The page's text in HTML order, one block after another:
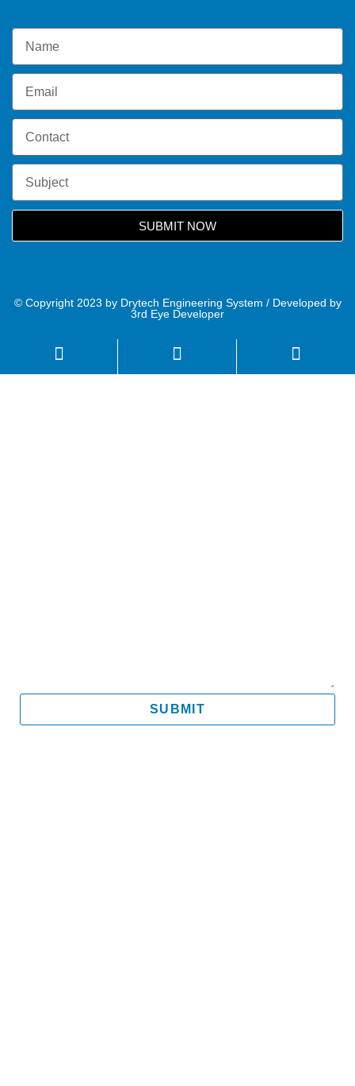
SUBMIT NOW
© Copyright 2023 by Drytech Engineering System / Developed by
3rd Eye Developer
SUBMIT